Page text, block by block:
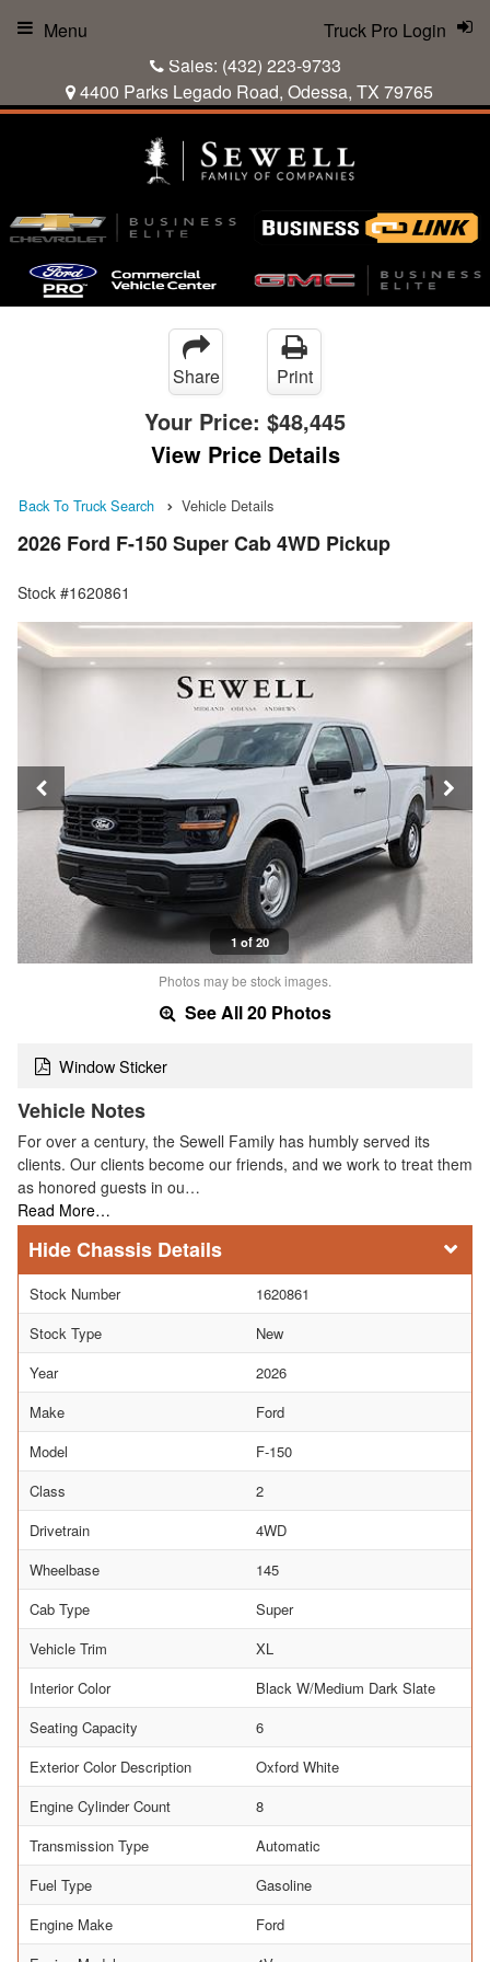
Sales: (432) 223-9733
4400 Parks Legado Road, Odessa, TX 79765
Truck Pro Login
Menu
Share Print
Your Price: $48,445
View Price Details
Back To Truck Search Vehicle Details
2026 Ford F-150 Super Cab 4WD Pickup
Stock #1620861
1 of 20
Photos may be stock images.
See All 20 Photos
Window Sticker
Vehicle Notes
For over a century, the Sewell Family has humbly served its
clients. Our clients become our friends, and we work to treat them
as honored guests in ou…
Read More…
Chassis Details
Stock Number
1620861
Stock Type
New
Year
2026
Make
Ford
Model
F-150
Class
2
Drivetrain
4WD
Wheelbase
145
Cab Type
Super
Vehicle Trim
XL
Interior Color
Black W/Medium Dark Slate
Seating Capacity
6
Exterior Color Description
Oxford White
Engine Cylinder Count
8
Transmission Type
Automatic
Fuel Type
Gasoline
Engine Make
Ford